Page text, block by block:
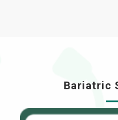
Bariatric